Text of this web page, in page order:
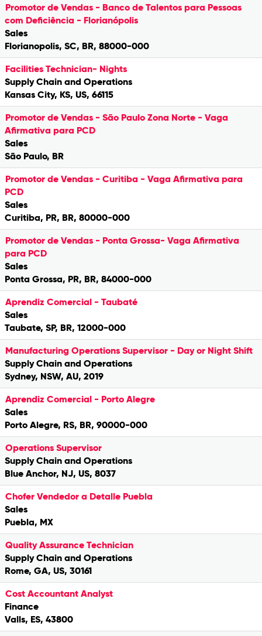
Promotor de Vendas - Banco de Talentos para Pessoas
com Deficiência - Florianópolis
Sales
Florianopolis, SC, BR, 88000-000
Facilities Technician- Nights
Supply Chain and Operations
Kansas City, KS, US, 66115
Promotor de Vendas - São Paulo Zona Norte - Vaga
Afirmativa para PCD
Sales
São Paulo, BR
Promotor de Vendas - Curitiba - Vaga Afirmativa para
PCD
Sales
Curitiba, PR, BR, 80000-000
Promotor de Vendas - Ponta Grossa- Vaga Afirmativa
para PCD
Sales
Ponta Grossa, PR, BR, 84000-000
Aprendiz Comercial - Taubaté
Sales
Taubate, SP, BR, 12000-000
Manufacturing Operations Supervisor - Day or Night Shift
Supply Chain and Operations
Sydney, NSW, AU, 2019
Aprendiz Comercial - Porto Alegre
Sales
Porto Alegre, RS, BR, 90000-000
Operations Supervisor
Supply Chain and Operations
Blue Anchor, NJ, US, 8037
Chofer Vendedor a Detalle Puebla
Sales
Puebla, MX
Quality Assurance Technician
Supply Chain and Operations
Rome, GA, US, 30161
Cost Accountant Analyst
Finance
Valls, ES, 43800